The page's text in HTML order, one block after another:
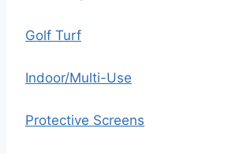
Golf Turf
Indoor/Multi-Use
Protective Screens